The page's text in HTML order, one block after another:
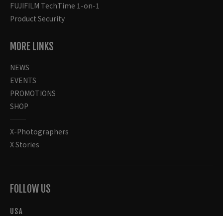
FUJIFILM TechTime 1-on-1
Product Security
MORE LINKS
NEWS
EVENTS
PROMOTIONS
SHOP
X-Photographers
X Stories
FOLLOW US
USA